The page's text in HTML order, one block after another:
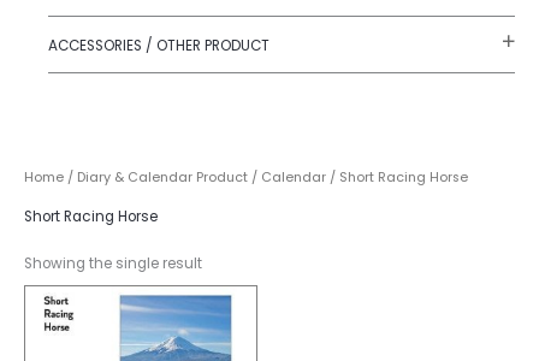
ACCESSORIES / OTHER PRODUCT
Home / Diary & Calendar Product / Calendar / Short Racing Horse
Short Racing Horse
Showing the single result